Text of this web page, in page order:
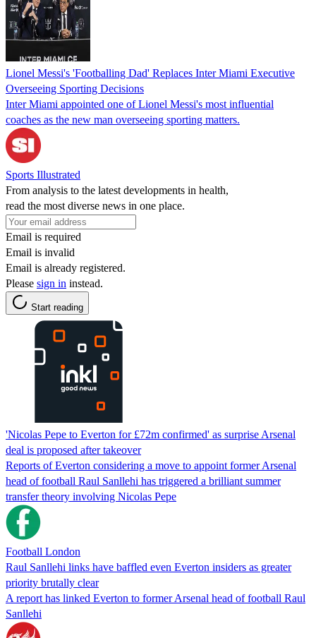
Lionel Messi's 'Footballing Dad' Replaces Inter Miami Executive
Overseeing Sporting Decisions
Inter Miami appointed one of Lionel Messi's most influential
coaches as the new man overseeing sporting matters.
Sports Illustrated
From analysis to the latest developments in health,
read the most diverse news in one place.
Email is required
Email is invalid
Email is already registered.
Please sign in instead.
Start reading
'Nicolas Pepe to Everton for £72m confirmed' as surprise Arsenal
deal is proposed after takeover
Reports of Everton considering a move to appoint former Arsenal
head of football Raul Sanllehi has triggered a brilliant summer
transfer theory involving Nicolas Pepe
Football London
Raul Sanllehi links have baffled even Everton insiders as greater
priority brutally clear
A report has linked Everton to former Arsenal head of football Raul
Sanllehi